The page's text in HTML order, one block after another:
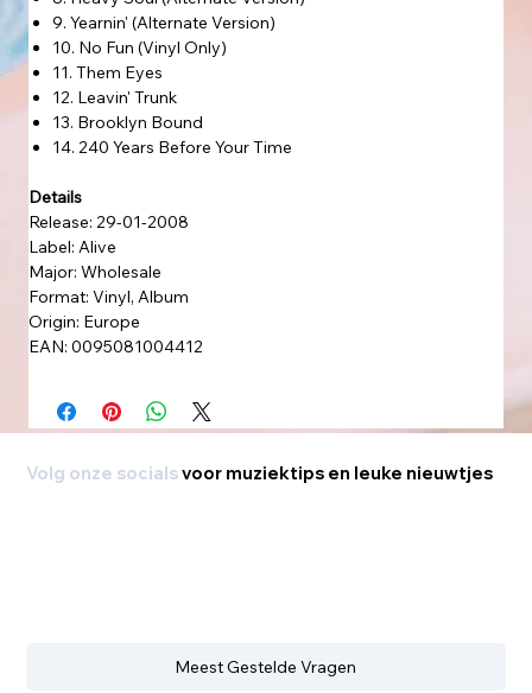
9. Yearnin' (Alternate Version)
10. No Fun (Vinyl Only)
11. Them Eyes
12. Leavin' Trunk
13. Brooklyn Bound
14. 240 Years Before Your Time
Details
Release: 29-01-2008
Label: Alive
Major: Wholesale
Format: Vinyl, Album
Origin: Europe
EAN: 0095081004412
Volg onze socialsvoor muziektips en leuke nieuwtjes
Meest Gestelde Vragen